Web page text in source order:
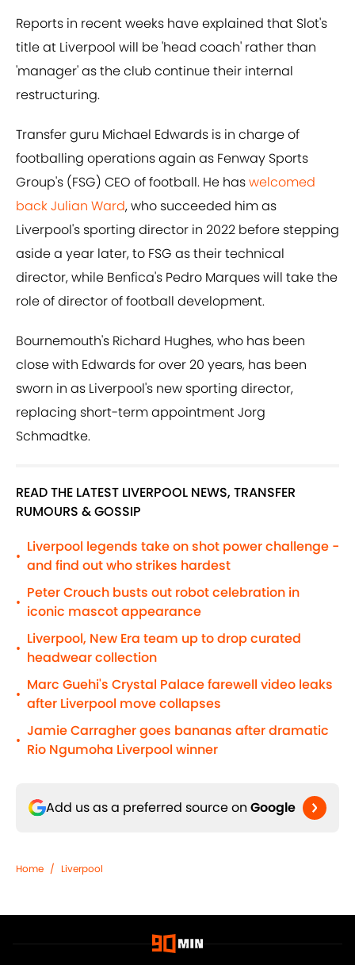
Reports in recent weeks have explained that Slot's
title at Liverpool will be 'head coach' rather than
'manager' as the club continue their internal
restructuring.
Transfer guru Michael Edwards is in charge of
footballing operations again as Fenway Sports
Group's (FSG) CEO of football. He haswelcomed
back Julian Ward, who succeeded him as
Liverpool's sporting director in 2022 before stepping
aside a year later, to FSG as their technical
director, while Benfica's Pedro Marques will take the
role of director of football development.
Bournemouth's Richard Hughes, who has been
close with Edwards for over 20 years, has been
sworn in as Liverpool's new sporting director,
replacing short-term appointment Jorg
Schmadtke.
READ THE LATEST LIVERPOOL NEWS, TRANSFER
RUMOURS & GOSSIP
•
Liverpool legends take on shot power challenge -
and find out who strikes hardest
•
Peter Crouch busts out robot celebration in
iconic mascot appearance
•
Liverpool, New Era team up to drop curated
headwear collection
•
Marc Guehi's Crystal Palace farewell video leaks
after Liverpool move collapses
•
Jamie Carragher goes bananas after dramatic
Rio Ngumoha Liverpool winner
Add us as a preferred source on Google
Home / Liverpool